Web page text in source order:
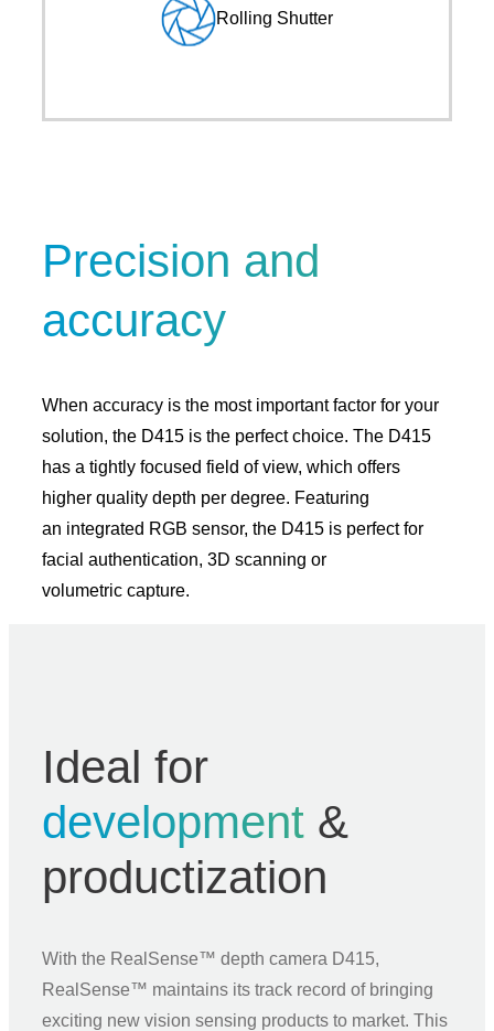
Rolling Shutter
Precision and
accuracy
When accuracy is the most important factor for your
solution, the D415 is the perfect choice. The D415
has a tightly focused field of view, which offers
higher quality depth per degree. Featuring
an integrated RGB sensor, the D415 is perfect for
facial authentication, 3D scanning or
volumetric capture.
Ideal for
development &
productization
With the RealSense™ depth camera D415,
RealSense™ maintains its track record of bringing
exciting new vision sensing products to market. This